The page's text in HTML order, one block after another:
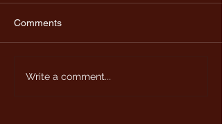
Comments
Write a comment...